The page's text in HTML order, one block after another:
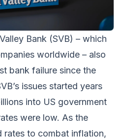
Bank (SVB) – which
worldwide – also
bank failure since the
issues started years
into US government
were low. As the
rates to combat inflation,